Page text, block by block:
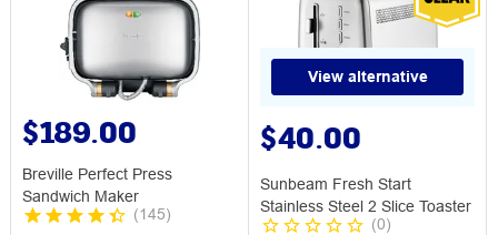
$189.00
Breville Perfect Press
Sandwich Maker
(145)
View alternative
$40.00
Sunbeam Fresh Start
Stainless Steel 2 Slice Toaster
(0)